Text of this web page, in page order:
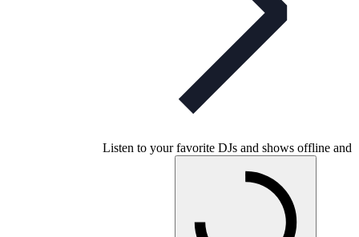
Listen to your favorite DJs and shows offline and